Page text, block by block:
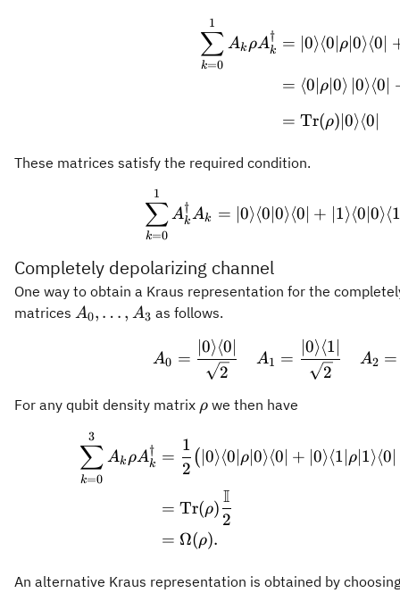
k=0
∑
1
Ak ρAk
† = ∣0⟩⟨0∣ ρ ∣0⟩⟨0∣
= ⟨0∣ ρ ∣0⟩ ∣0⟩⟨0∣
= Tr(ρ) ∣0⟩⟨0∣
These matrices satisfy the required condition.
k=0
∑
1
Ak
† Ak = ∣0⟩⟨0∣0⟩⟨0∣ + ∣1⟩⟨0∣0⟩⟨
Completely depolarizing channel
One way to obtain a Kraus representation for the
matrices A_0,\ldots,A_3
A0, … , A3 as follows.
A_0
A0 =
2
∣0⟩⟨0∣
A1 =
2
∣0⟩⟨1∣
A2 =
For any qubit density matrix \rho
ρ we then have
k=0
∑
3
Ak ρAk
† =
2
1
( ∣0⟩⟨0∣ ρ∣0⟩⟨0∣ + ∣0⟩⟨1∣ ρ ∣1⟩⟨0∣
= Tr(ρ)
2
I
= Ω(ρ).
An alternative Kraus representation is obtained by